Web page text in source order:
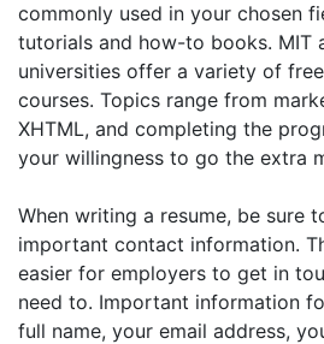
commonly used in your chosen
tutorials and how-to books. MIT
universities offer a variety of
courses. Topics range from
XHTML, and completing the
your willingness to go the extra
When writing a resume, be sure
important contact information.
easier for employers to get in
need to. Important information
full name, your email address,